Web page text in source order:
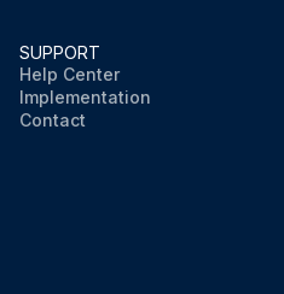
SUPPORT
Help Center
Implementation
Contact